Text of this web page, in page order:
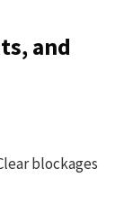
and
blockages